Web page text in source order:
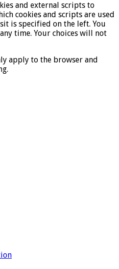
and external scripts to
cookies and scripts are used
is specified on the left. You
time. Your choices will not
apply to the browser and